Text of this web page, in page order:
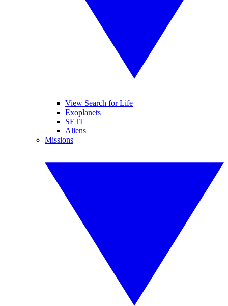
View Search for Life
Exoplanets
SETI
Aliens
Missions